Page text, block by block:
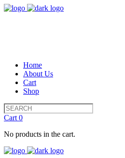
Home
About Us
Cart
Shop
Cart 0
No products in the cart.